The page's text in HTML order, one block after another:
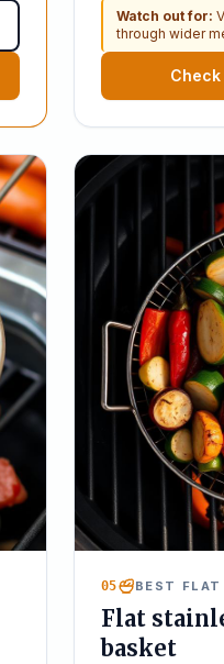
Watch out for:
through wider
05 BEST
Flat
basket